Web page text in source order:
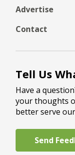
Advertise
Contact
Tell Us
Have a
your thoughts
better serve
Send